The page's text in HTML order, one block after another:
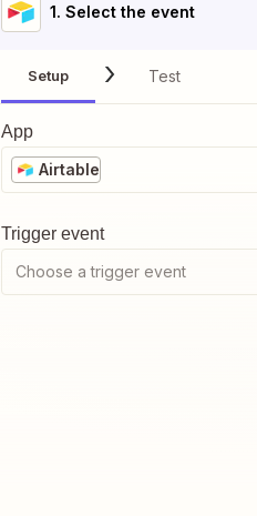
1. Select the event
Setup Test
App
Airtable
Trigger event
Choose a trigger event